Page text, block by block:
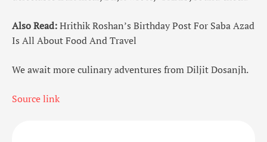
Also Read:Hrithik Roshan’s Birthday Post For Saba Azad
Is All About Food And Travel
We await more culinary adventures from Diljit Dosanjh.
Source link